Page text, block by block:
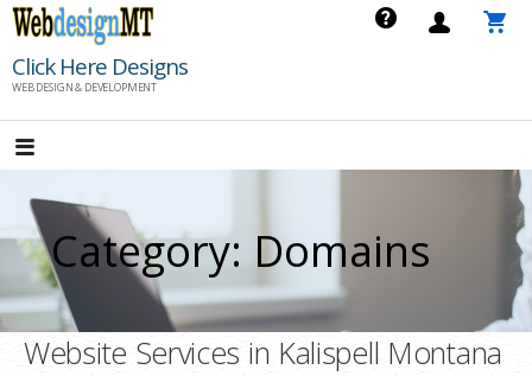
Skip
content
Click Here Designs
WEB DESIGN & DEVELOPMENT
Category: Domains
Website Services in Kalispell Montana